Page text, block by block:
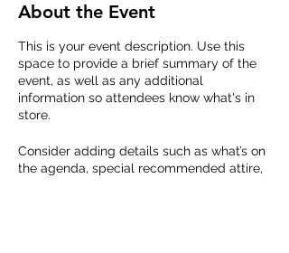
About the Event
This is your event description. Use this
space to provide a brief summary of the
event, as well as any additional
information so attendees know what's in
store.
Consider adding details such as what’s on
the agenda, special recommended attire,